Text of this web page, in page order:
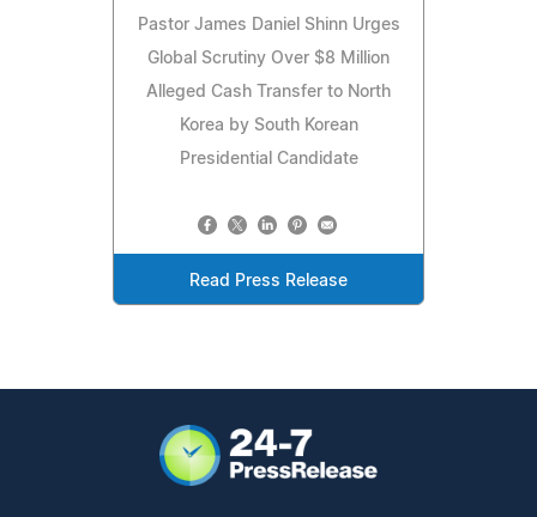
Pastor James Daniel Shinn Urges
Global Scrutiny Over $8 Million
Alleged Cash Transfer to North
Korea by South Korean
Presidential Candidate
Read Press Release